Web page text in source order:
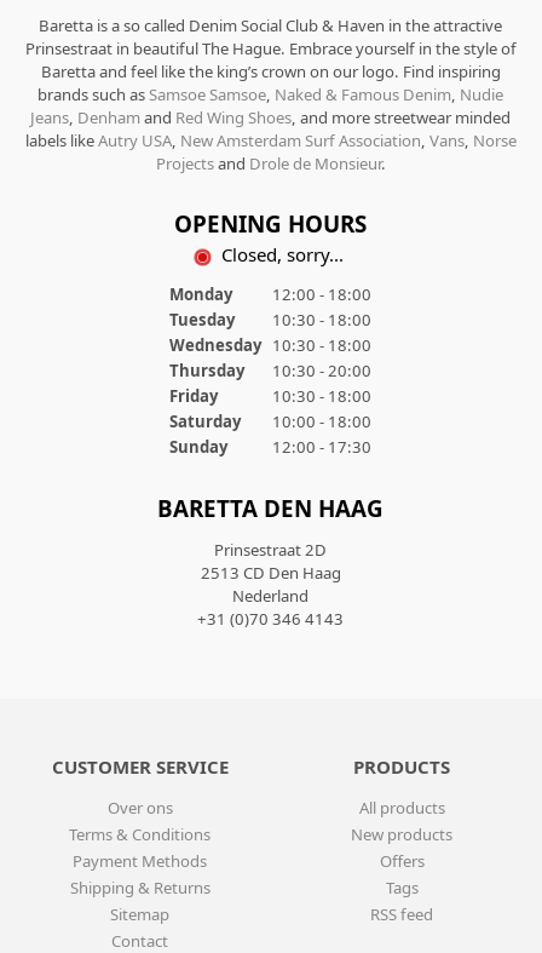
Baretta is a so called Denim Social Club & Haven in the attractive
Prinsestraat in beautiful The Hague. Embrace yourself in the style of
Baretta and feel like the king’s crown on our logo. Find inspiring
brands such asSamsoe Samsoe, Naked & Famous Denim, Nudie
Jeans, Denhamand Red Wing Shoes, and more streetwear minded
labels likeAutry USA, New Amsterdam Surf Association, Vans, Norse
Projectsand Drole de Monsieur.
OPENING HOURS
Closed, sorry...
Monday
12:00 - 18:00
Tuesday
10:30 - 18:00
Wednesday 10:30 - 18:00
Thursday
10:30 - 20:00
Friday
10:30 - 18:00
Saturday
10:00 - 18:00
Sunday
12:00 - 17:30
BARETTA DEN HAAG
Prinsestraat 2D
2513 CD Den Haag
Nederland
+31 (0)70 346 4143
CUSTOMER SERVICE
Over ons
Terms & Conditions
Payment Methods
Shipping & Returns
Sitemap
Contact
PRODUCTS
All products
New products
Offers
Tags
RSS feed